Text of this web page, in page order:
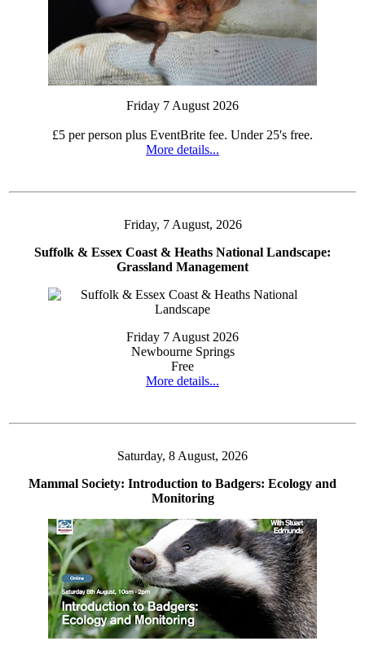
Friday 7 August 2026
£5 per person plus EventBrite fee. Under 25's free.
More details...
Friday, 7 August, 2026
Suffolk & Essex Coast & Heaths National Landscape:
Grassland Management
Friday 7 August 2026
Newbourne Springs
Free
More details...
Saturday, 8 August, 2026
Mammal Society: Introduction to Badgers: Ecology and
Monitoring